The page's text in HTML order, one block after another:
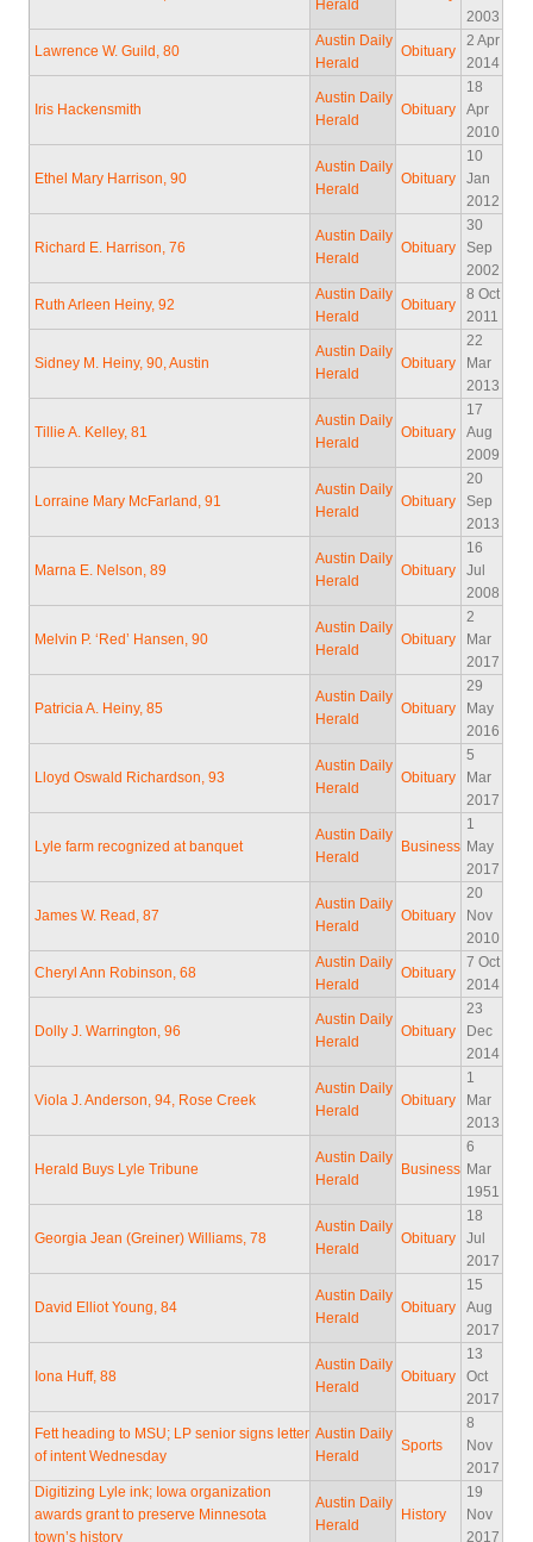
Herald
2003
Lawrence W. Guild, 80
Austin Daily
Herald
Obituary
2 Apr
2014
Iris Hackensmith
Austin Daily
Herald
Obituary
18
Apr
2010
Ethel Mary Harrison, 90
Austin Daily
Herald
Obituary
10
Jan
2012
Richard E. Harrison, 76
Austin Daily
Herald
Obituary
30
Sep
2002
Ruth Arleen Heiny, 92
Austin Daily
Herald
Obituary
8 Oct
2011
Sidney M. Heiny, 90, Austin
Austin Daily
Herald
Obituary
22
Mar
2013
Tillie A. Kelley, 81
Austin Daily
Herald
Obituary
17
Aug
2009
Lorraine Mary McFarland, 91
Austin Daily
Herald
Obituary
20
Sep
2013
Marna E. Nelson, 89
Austin Daily
Herald
Obituary
16
Jul
2008
Melvin P. ‘Red’ Hansen, 90
Austin Daily
Herald
Obituary
2
Mar
2017
Patricia A. Heiny, 85
Austin Daily
Herald
Obituary
29
May
2016
Lloyd Oswald Richardson, 93
Austin Daily
Herald
Obituary
5
Mar
2017
Lyle farm recognized at banquet
Austin Daily
Herald
Business
1
May
2017
James W. Read, 87
Austin Daily
Herald
Obituary
20
Nov
2010
Cheryl Ann Robinson, 68
Austin Daily
Herald
Obituary
7 Oct
2014
Dolly J. Warrington, 96
Austin Daily
Herald
Obituary
23
Dec
2014
Viola J. Anderson, 94, Rose Creek
Austin Daily
Herald
Obituary
1
Mar
2013
Herald Buys Lyle Tribune
Austin Daily
Herald
Business
6
Mar
1951
Georgia Jean (Greiner) Williams, 78
Austin Daily
Herald
Obituary
18
Jul
2017
David Elliot Young, 84
Austin Daily
Herald
Obituary
15
Aug
2017
Iona Huff, 88
Austin Daily
Herald
Obituary
13
Oct
2017
Fett heading to MSU; LP senior signs letter
of intent Wednesday
Austin Daily
Herald
Sports
8
Nov
2017
Digitizing Lyle ink; Iowa organization
awards grant to preserve Minnesota
town’s history
Austin Daily
Herald
History
19
Nov
2017